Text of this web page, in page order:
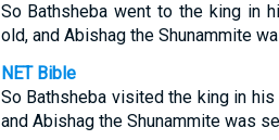
So Bathsheba went to the king in
old, and Abishag the Shunammite
NET Bible
So Bathsheba visited the king in
and Abishag the Shunammite was